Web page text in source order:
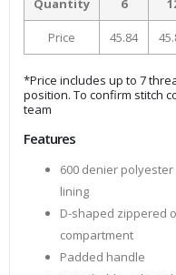
Quantity 6
Price 45.84
*Price includes up to 7
position. To confirm stitch
team
Features
600 denier
lining
D-shaped zippered
compartment
Padded handle